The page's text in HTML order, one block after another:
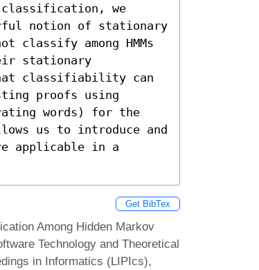
classification, we
notion of stationary
classify among HMMs
stationary
classifiability can
proofs using
words) for the
us to introduce and
applicable in a
Get BibTex
Among Hidden Markov
Technology and Theoretical
in Informatics (LIPIcs),